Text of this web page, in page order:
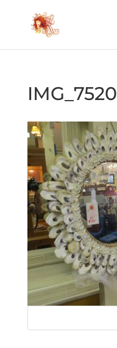
IMG_7520